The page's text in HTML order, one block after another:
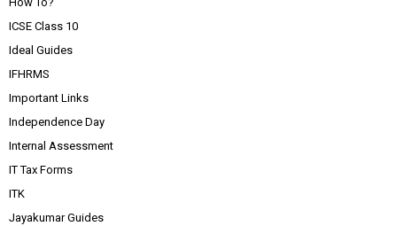
ICSE Class 10
Ideal Guides
IFHRMS
Important Links
Independence Day
Internal Assessment
IT Tax Forms
ITK
Jayakumar Guides